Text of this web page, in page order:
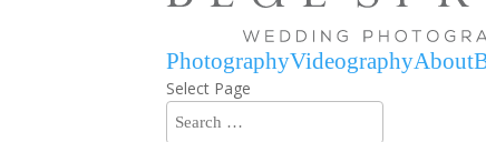
PhotographyVideographyAbout
Select Page